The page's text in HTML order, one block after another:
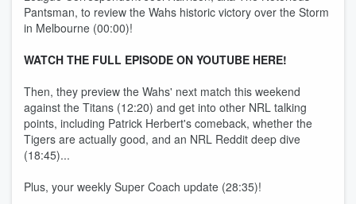
Pantsman, to review the Wahs historic victory over the Storm
in Melbourne (00:00)!
WATCH THE FULL EPISODE ON YOUTUBE HERE!
Then, they preview the Wahs' next match this weekend
against the Titans (12:20) and get into other NRL talking
points, including Patrick Herbert's comeback, whether the
Tigers are actually good, and an NRL Reddit deep dive
(18:45)...
Plus, your weekly Super Coach update (28:35)!